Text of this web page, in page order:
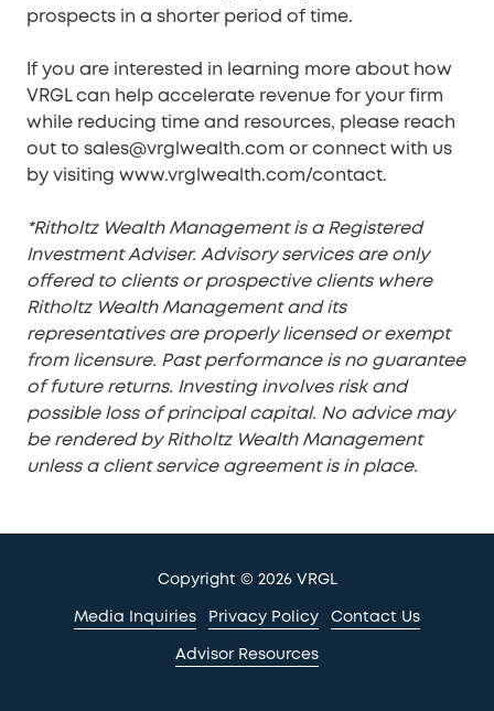
prospects in a shorter period of time.
If you are interested in learning more about how
VRGL can help accelerate revenue for your firm
while reducing time and resources, please reach
out to sales@vrglwealth.com or connect with us
by visiting www.vrglwealth.com/contact.
*Ritholtz Wealth Management is a Registered
Investment Adviser. Advisory services are only
offered to clients or prospective clients where
Ritholtz Wealth Management and its
representatives are properly licensed or exempt
from licensure. Past performance is no guarantee
of future returns. Investing involves risk and
possible loss of principal capital. No advice may
be rendered by Ritholtz Wealth Management
unless a client service agreement is in place.
Copyright© 2026 VRGL
Media Inquiries Privacy Policy Contact Us
Advisor Resources